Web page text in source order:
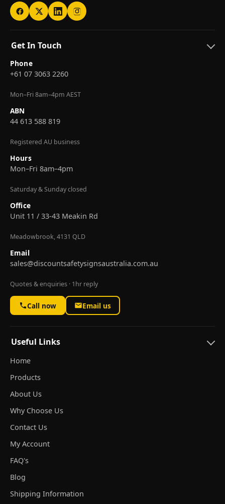
Get In Touch
Phone
+61 07 3063 2260
Mon–Fri 8am–4pm AEST
ABN
44 613 588 819
Registered AU business
Hours
Mon–Fri 8am–4pm
Saturday & Sunday closed
Office
Unit 11 / 33-43 Meakin Rd
Meadowbrook, 4131 QLD
Email
sales@discountsafetysignsaustralia.com.au
Quotes & enquiries · 1hr reply
Call now Email us
Useful Links
Home
Products
About Us
Why Choose Us
Contact Us
My Account
FAQ's
Blog
Shipping Information